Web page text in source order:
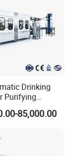
Drinking
Purifying
Labeling
Machine85,000.00